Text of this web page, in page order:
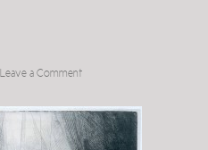
Leave a Comment